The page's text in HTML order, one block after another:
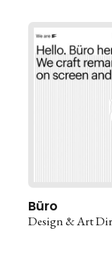
Büro
Design & Art